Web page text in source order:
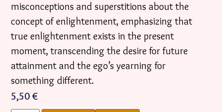
misconceptions and superstitions about the
concept of enlightenment, emphasizing that
true enlightenment exists in the present
moment, transcending the desire for future
attainment and the ego’s yearning for
something different.
5,50 €